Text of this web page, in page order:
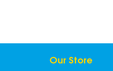
Our Store